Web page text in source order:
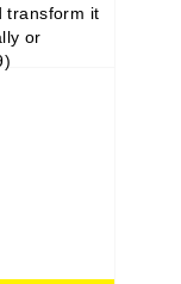
transform it
or